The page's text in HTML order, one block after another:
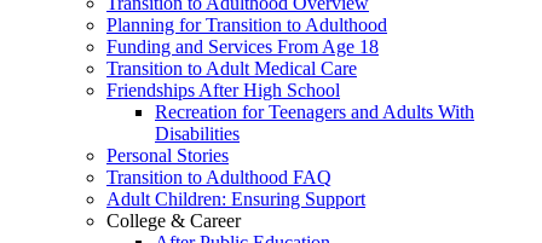
Planning for Transition to Adulthood
Funding and Services From Age 18
Transition to Adult Medical Care
Friendships After High School
Recreation for Teenagers and Adults With
Disabilities
Personal Stories
Transition to Adulthood FAQ
Adult Children: Ensuring Support
College & Career